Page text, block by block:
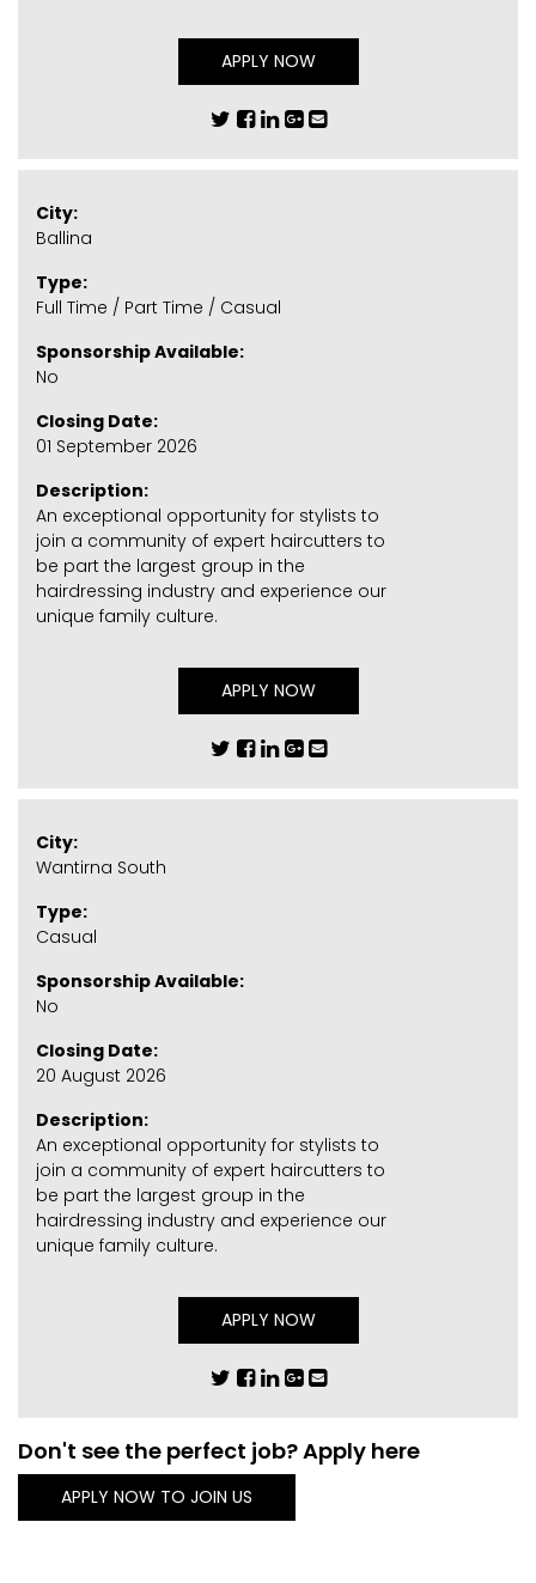
APPLY NOW
City:
Ballina
Type:
Full Time / Part Time / Casual
Sponsorship Available:
No
Closing Date:
01 September 2026
Description:
An exceptional opportunity for stylists to
join a community of expert haircutters to
be part the largest group in the
hairdressing industry and experience our
unique family culture.
APPLY NOW
City:
Wantirna South
Type:
Casual
Sponsorship Available:
No
Closing Date:
20 August 2026
Description:
An exceptional opportunity for stylists to
join a community of expert haircutters to
be part the largest group in the
hairdressing industry and experience our
unique family culture.
APPLY NOW
Don't see the perfect job? Apply here
APPLY NOW TO JOIN US